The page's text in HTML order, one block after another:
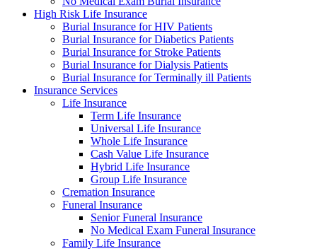
High Risk Life Insurance
Burial Insurance for HIV Patients
Burial Insurance for Diabetics Patients
Burial Insurance for Stroke Patients
Burial Insurance for Dialysis Patients
Burial Insurance for Terminally ill Patients
Insurance Services
Life Insurance
Term Life Insurance
Universal Life Insurance
Whole Life Insurance
Cash Value Life Insurance
Hybrid Life Insurance
Group Life Insurance
Cremation Insurance
Funeral Insurance
Senior Funeral Insurance
No Medical Exam Funeral Insurance
Family Life Insurance